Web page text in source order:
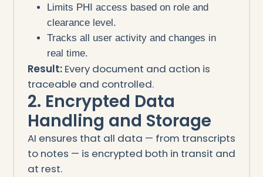
Limits PHI access based on role and
clearance level.
Tracks all user activity and changes in
real time.
Result:Every document and action is
traceable and controlled.
2. Encrypted Data
Handling and Storage
AI ensures that all data — from transcripts
to notes — is encrypted both in transit and
at rest.